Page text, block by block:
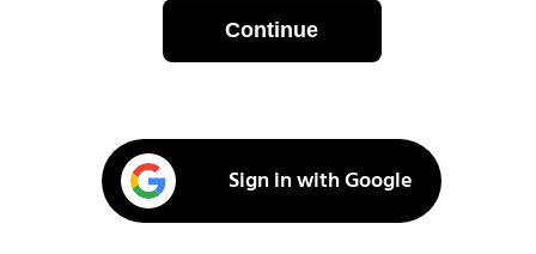
Continue
Sign in with Google